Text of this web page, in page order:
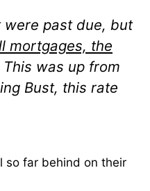
were past due, but
mortgages, the
This was up from
Bust, this rate
so far behind on their